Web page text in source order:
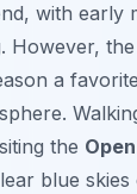
with early
However,
a
the
blue skies